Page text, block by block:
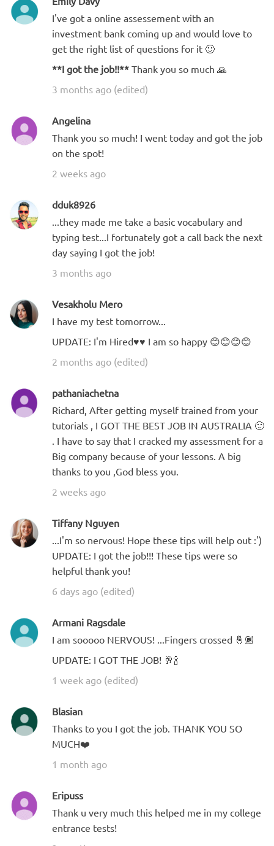
I've got a online assessement with an
investment bank coming up and would love to
get the right list of questions for it 🙂
**I got the job!!** Thank you so much 🙏
3 months ago (edited)
Angelina
Thank you so much! I went today and got the job
on the spot!
2 weeks ago
dduk8926
...they made me take a basic vocabulary and
typing test...I fortunately got a call back the next
day saying I got the job!
3 months ago
Vesakholu Mero
I have my test tomorrow...
UPDATE: I'm Hired♥️♥️ I am so happy 😊😊😊😊
2 months ago (edited)
pathaniachetna
Richard, After getting myself trained from your
tutorials , I GOT THE BEST JOB IN AUSTRALIA 🙂
. I have to say that I cracked my assessment for a
Big company because of your lessons. A big
thanks to you ,God bless you.
2 weeks ago
Tiffany Nguyen
...I'm so nervous! Hope these tips will help out :')
UPDATE: I got the job!!! These tips were so
helpful thank you!
6 days ago (edited)
Armani Ragsdale
I am sooooo NERVOUS! ...Fingers crossed 🤞🏾
UPDATE: I GOT THE JOB! 🥂🍾
1 week ago (edited)
Blasian
Thanks to you I got the job. THANK YOU SO
MUCH❤️
1 month ago
Eripuss
Thank u very much this helped me in my college
entrance tests!